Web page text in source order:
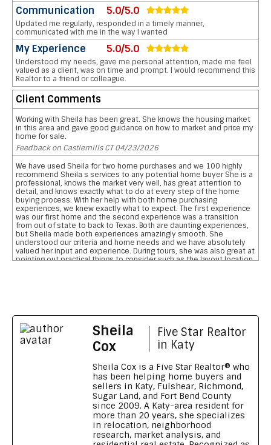
Communication 5.0/5.0
Updated me regularly, responded in a timely manner,
communicated with me in the way I wanted
My Experience 5.0/5.0
Understood my needs, gave me personal attention, made me feel
valued as a client, was on time and prompt. I would recommend this
Realtor to a friend or colleague.
Client Comments
Working with Sheila has been great. She knows the housing market
in this area and gave good guidance on how to market and price my
home for sale.
Feedback on Castlemills CT 04/23/2026
We have used Sheila for two home purchases and we 100 highly
recommend Sheila s services to any potential home buyer She is a
professional, knows the market very well, has great attention to
detail, and knows exactly what to do at every step of the home
buying process. With her help with both home purchasing
experiences, we knew exactly what to expect. The first experience
was our first home and the second experience was a transition
from out of state to back to Texas. Both are daunting experiences,
but Sheila made both experiences amazingly smooth. She
understood our criteria and home needs and we have absolutely
valued her input and experience. During tours, she was also great at
pointing out practical things to consider such as the layout location
what to do to meet closing deadlines, and most importantly
excellent communication
Feedback on Wimberly Falls LN 04/07/2026
no other realtor has ever matched. To say she s outstanding is an
understatement. Her knowledge, patience, grit, wisdom, attention
to detail and high level of integrity is a home buyers dream. She
made our transition from Georgia to Houston, TX seamless and
smooth. We wouldn t recommend anyone else. Thank you Sheila for
going above and beyond
Feedback on Green Shores LN 11/01/2024
Sheila made our long distance home buying process like a walk in
Sheila
Cox
Five Star Realtor
in Katy
Sheila Cox is a Five Star Realtor® who
has been helping home buyers and
sellers in Katy, Fulshear, Richmond,
Sugar Land, and Fort Bend County
since 2009. A Katy-area resident for
more than 20 years, she specializes
in relocation, neighborhood
research, market analysis, and